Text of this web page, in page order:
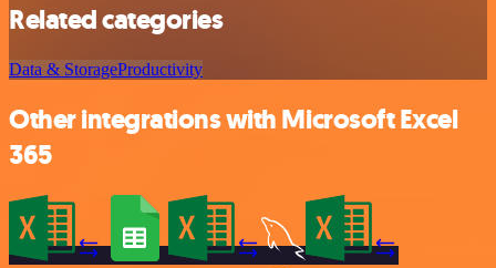
Related categories
Data & StorageProductivity
Other integrations with Microsoft Excel
365